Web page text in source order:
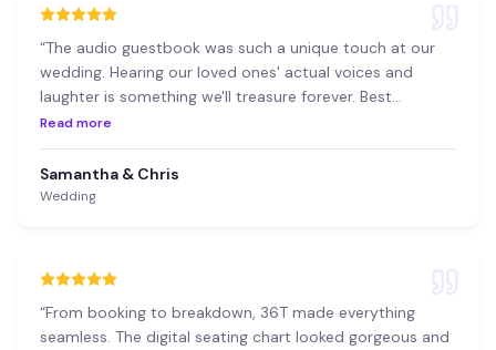
“The audio guestbook was such a unique touch at our
wedding. Hearing our loved ones' actual voices and
laughter is something we'll treasure forever. Best
decision we made!
Read more
Samantha & Chris
Wedding
“From booking to breakdown, 36T made everything
seamless. The digital seating chart looked gorgeous and